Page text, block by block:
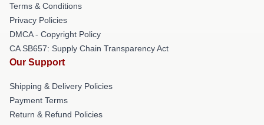
Terms & Conditions
Privacy Policies
DMCA - Copyright Policy
CA SB657: Supply Chain Transparency Act
Our Support
Shipping & Delivery Policies
Payment Terms
Return & Refund Policies